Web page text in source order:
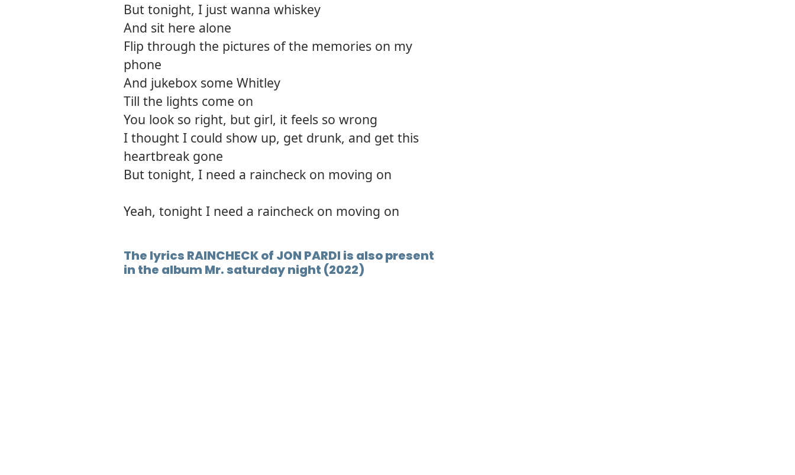
But tonight, I just wanna whiskey
And sit here alone
Flip through the pictures of the memories on my
phone
And jukebox some Whitley
Till the lights come on
You look so right, but girl, it feels so wrong
I thought I could show up, get drunk, and get this
heartbreak gone
But tonight, I need a raincheck on moving on
Yeah, tonight I need a raincheck on moving on
The lyrics RAINCHECK of JON PARDI is also present
in the album Mr. saturday night (2022)